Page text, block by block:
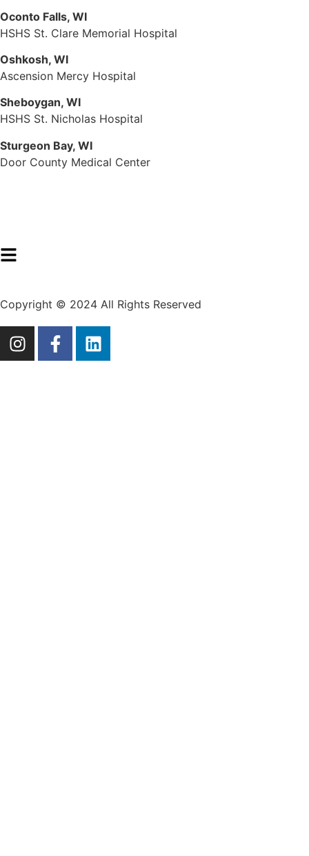
Oconto Falls, WI
HSHS St. Clare Memorial Hospital
Oshkosh, WI
Ascension Mercy Hospital
Sheboygan, WI
HSHS St. Nicholas Hospital
Sturgeon Bay, WI
Door County Medical Center
Copyright © 2024 All Rights Reserved